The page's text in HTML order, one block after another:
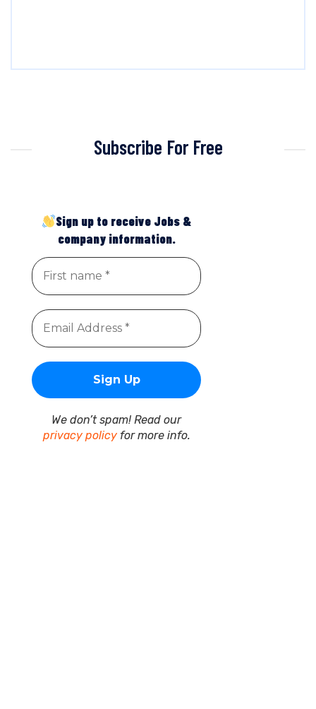
Subscribe For Free
Sign up to receive Jobs &
company information.
We don’t spam! Read our
privacy policyfor more info.